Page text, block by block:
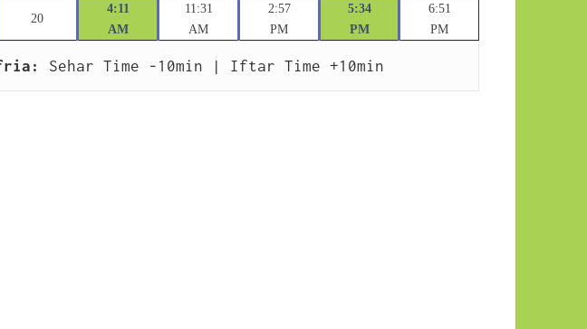
20
4:11
AM
11:31
AM
2:57
PM
5:34
PM
6:51
PM
Sehar Time -10min | Iftar Time +10min